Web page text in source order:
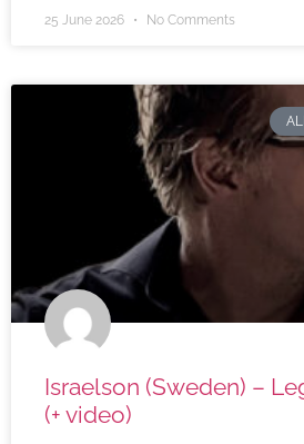
25 June 2026 No Comments
Israelson (Sweden) –
(+ video)